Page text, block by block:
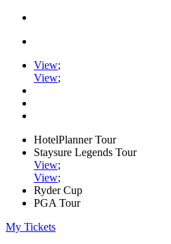
View;
View;
HotelPlanner Tour
Staysure Legends Tour
View;
View;
Ryder Cup
PGA Tour
My Tickets